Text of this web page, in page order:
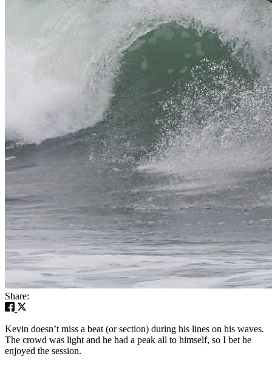
Share:
Kevin doesn’t miss a beat (or section) during his lines on his waves.
The crowd was light and he had a peak all to himself, so I bet he
enjoyed the session.